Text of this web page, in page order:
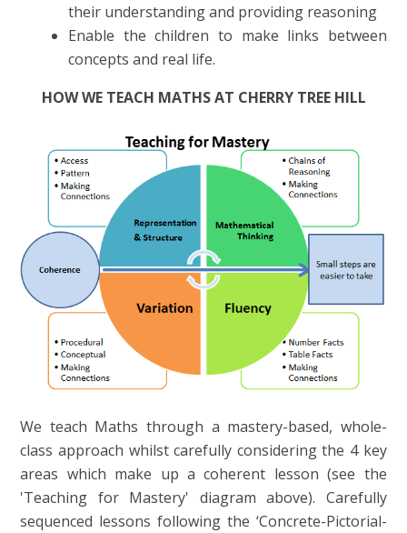
their understanding and providing reasoning
Enable the children to make links between
concepts and real life.
HOW WE TEACH MATHS AT CHERRY TREE HILL
We teach Maths through a mastery-based, whole-
class approach whilst carefully considering the 4 key
areas which make up a coherent lesson (see the
'Teaching for Mastery' diagram above). Carefully
sequenced lessons following the ‘Concrete-Pictorial-